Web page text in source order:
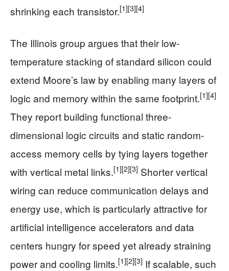
shrinking each transistor.[1][3][4]
The Illinois group argues that their low-
temperature stacking of standard silicon could
extend Moore’s law by enabling many layers of
logic and memory within the same footprint.[1][4]
They report building functional three-
dimensional logic circuits and static random-
access memory cells by tying layers together
with vertical metal links.[1][2][3] Shorter vertical
wiring can reduce communication delays and
energy use, which is particularly attractive for
artificial intelligence accelerators and data
centers hungry for speed yet already straining
power and cooling limits.[1][2][3] If scalable, such